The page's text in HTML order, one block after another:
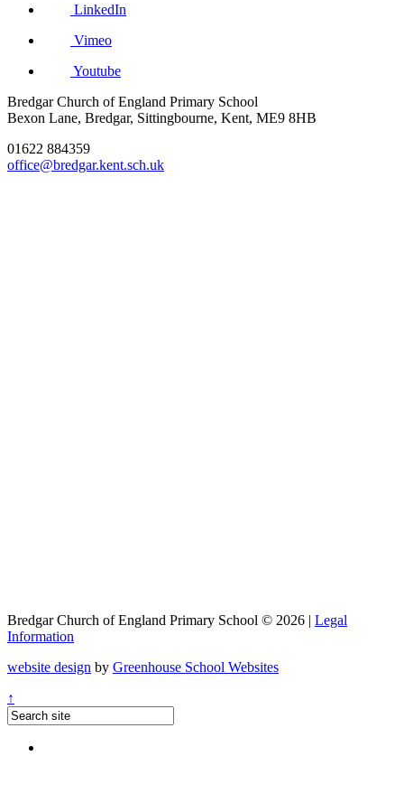
LinkedIn
Vimeo
Youtube
Bredgar Church of England Primary School
Bexon Lane, Bredgar, Sittingbourne, Kent, ME9 8HB
01622 884359
office@bredgar.kent.sch.uk
Bredgar Church of England Primary School © 2026 | Legal
Information
website design by Greenhouse School Websites
↑